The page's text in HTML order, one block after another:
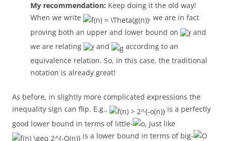
My recommendation: Keep doing it the old way!
When we write
, we are in fact
proving both an upper and lower bound on
and
we are relating
and
according to an
equivalence relation. So, in this case, the traditional
notation is already great!
As before, in slightly more complicated expressions the
inequality sign can flip. E.g.,
is a perfectly
good lower bound in terms of little-
, just like
is a lower bound in terms of big-